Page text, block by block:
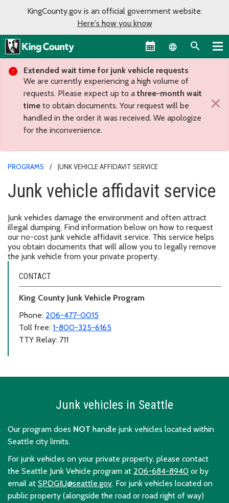
KingCounty.gov is an official government website.
Here's how you know
Language
Extended wait time for junk vehicle requests
We are currently experiencing a high volume of
requests. Please expect up to a three-month wait
time to obtain documents. Your request will be
handled in the order it was received. We apologize
for the inconvenience.
×
PROGRAMS JUNK VEHICLE AFFIDAVIT SERVICE
Junk vehicle affidavit service
Junk vehicles damage the environment and often attract
illegal dumping. Find information below on how to request
our no-cost junk vehicle affidavit service. This service helps
you obtain documents that will allow you to legally remove
the junk vehicle from your private property.
CONTACT
King County Junk Vehicle Program
Phone: 206-477-0015
Toll free: 1-800-325-6165
TTY Relay: 711
Junk vehicles in Seattle
Our program does NOT handle junk vehicles located within
Seattle city limits.
For junk vehicles on your private property, please contact
the Seattle Junk Vehicle program at 206-684-8940 or by
email at SPDGIU@seattle.gov. For junk vehicles located on
public property (alongside the road or road right of way)